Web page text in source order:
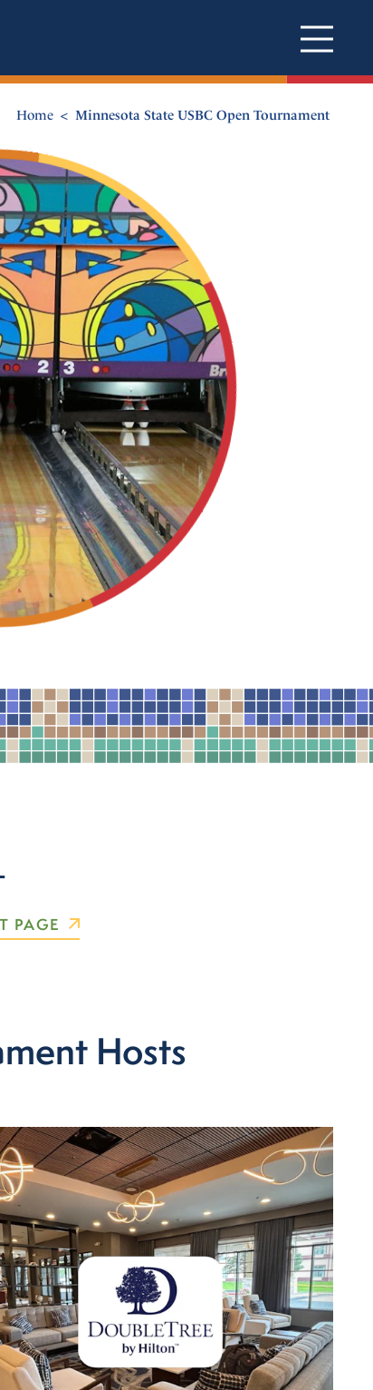
Home Minnesota State USBC Open Tournament
PAGE
Hosts